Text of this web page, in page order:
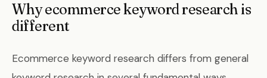
Why ecommerce keyword research is
different
Ecommerce keyword research differs from general